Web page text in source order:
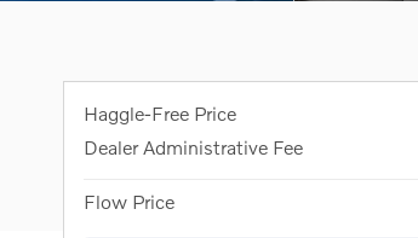
Haggle-Free Price
Dealer Administrative Fee
Flow Price